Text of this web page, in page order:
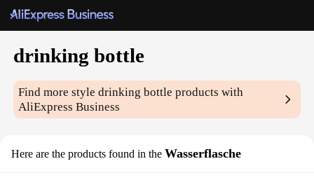
drinking bottle
Find more styledrinking bottle products with
AliExpress Business
Here are the products found in the Wasserflasche